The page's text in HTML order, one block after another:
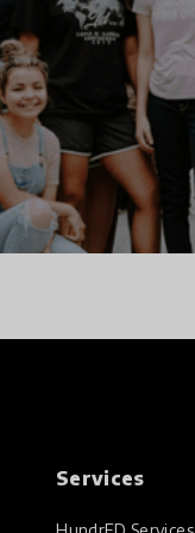
Services